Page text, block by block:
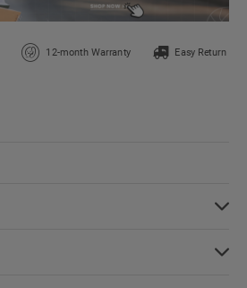
12-month Warranty Easy Return